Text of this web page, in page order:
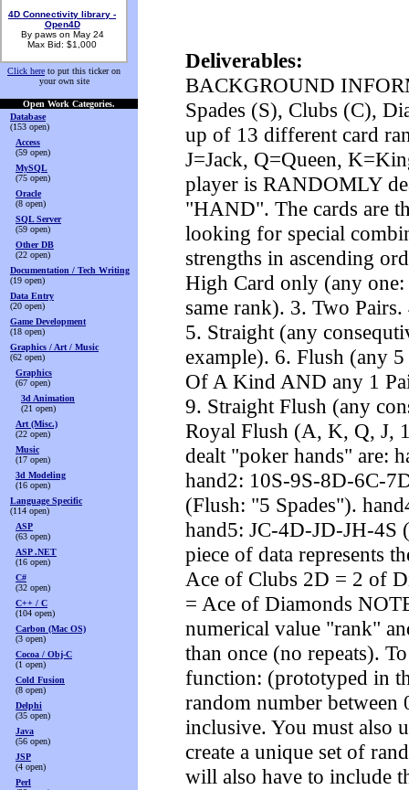
4D Connectivity library -
Open4D
By paws on May 24
Max Bid: $1,000
Click here to put this ticker on
your own site
Open Work Categories.
Database
(153 open)
Access
(59 open)
MySQL
(75 open)
Oracle
(8 open)
SQL Server
(59 open)
Other DB
(22 open)
Documentation / Tech Writing
(19 open)
Data Entry
(20 open)
Game Development
(18 open)
Graphics / Art / Music
(62 open)
Graphics
(67 open)
3d Animation
(21 open)
Art (Misc.)
(22 open)
Music
(17 open)
3d Modeling
(16 open)
Language Specific
(114 open)
ASP
(63 open)
ASP .NET
(16 open)
C#
(32 open)
C++ / C
(104 open)
Carbon (Mac OS)
(3 open)
Cocoa / Obj-C
(1 open)
Cold Fusion
(8 open)
Delphi
(35 open)
Java
(56 open)
JSP
(4 open)
Perl
Deliverables:
BACKGROUND
Spades (S), Clubs (C),
up of 13 different card
J=Jack, Q=Queen,
player is RANDOMLY
"HAND". The cards are
looking for special
strengths in ascending
High Card only (any
same rank). 3. Two
5. Straight (any
example). 6. Flush (any
Of A Kind AND any 1
9. Straight Flush (any
Royal Flush (A, K, Q, J,
dealt "poker hands" are:
hand2: 10S-9S-8D-6C-
(Flush: "5 Spades").
hand5: JC-4D-JD-JH-4S
piece of data represents
Ace of Clubs 2D = 2 of
= Ace of Diamonds
numerical value "rank"
than once (no repeats).
function: (prototyped in
random number
inclusive. You must also
create a unique set of
will also have to include